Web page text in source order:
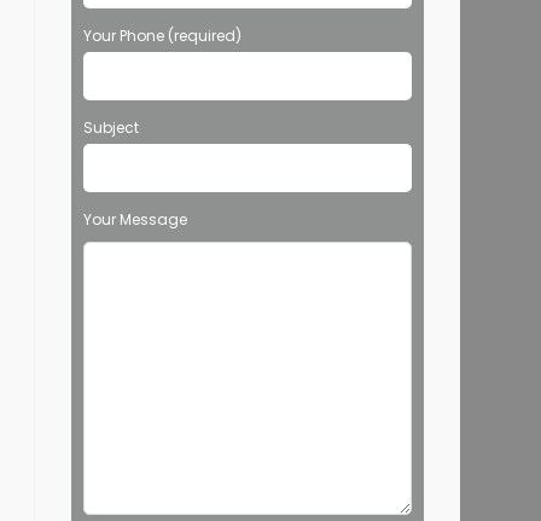
Your Phone (required)
Subject
Your Message